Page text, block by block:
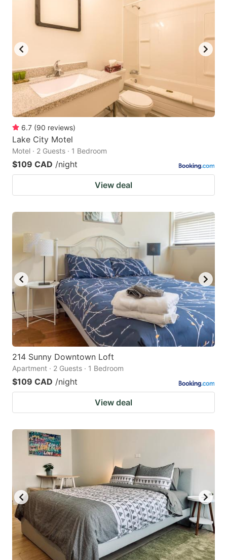
6.7 (90 reviews)
Lake City Motel
Motel · 2 Guests · 1 Bedroom
$109 CAD /night
View deal
214 Sunny Downtown Loft
Apartment · 2 Guests · 1 Bedroom
$109 CAD /night
View deal